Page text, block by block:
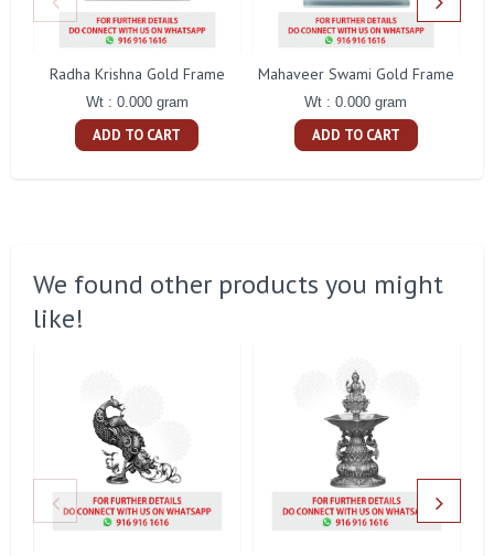
Radha Krishna Gold Frame
Wt : 0.000 gram
ADD TO CART
Mahaveer Swami Gold Frame
Wt : 0.000 gram
ADD TO CART
We found other products you might
like!